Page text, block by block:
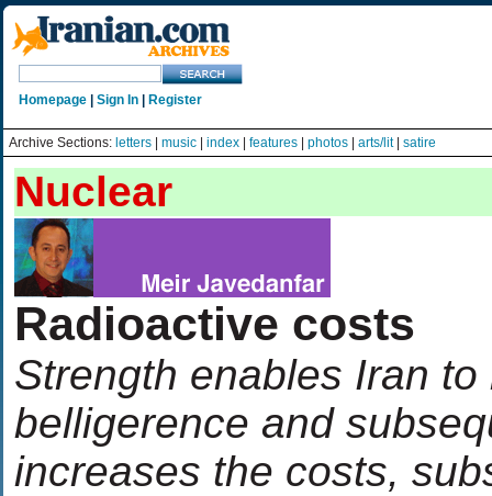
Homepage Sign In Register
Archive Sections: letters music index features photos arts/lit| satire
Nuclear
Radioactive costs
Strength enables Iran
belligerence and
increases the costs,